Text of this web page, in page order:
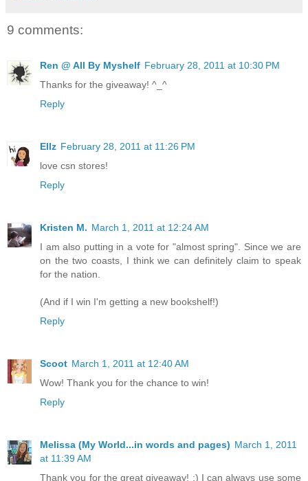
9 comments:
Ren @ All By Myshelf February 28, 2011 at 10:30 PM
Thanks for the giveaway! ^_^
Reply
Ellz February 28, 2011 at 11:26 PM
love csn stores!
Reply
Kristen M. March 1, 2011 at 12:24 AM
I am also putting in a vote for "almost spring". Since we are
on the two coasts, I think we can definitely claim to speak
for the nation.
(And if I win I'm getting a new bookshelf!)
Reply
Scoot March 1, 2011 at 12:40 AM
Wow! Thank you for the chance to win!
Reply
Melissa (My World...in words and pages) March 1, 2011
at 11:39 AM
Thank you for the great giveaway! :) I can always use some